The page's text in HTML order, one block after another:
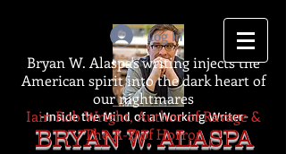
-Inside the Mind of a Working Writer-
BRYAN W. ALASPA
Log In
Bryan W. Alaspa's writing injects the
American spirit into the dark heart of
our nightmares
Iain Rob Wright, Author of Ravage &
The A-Z of Horror